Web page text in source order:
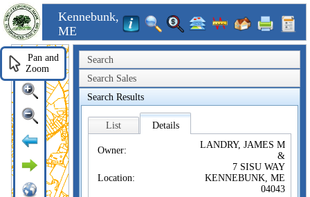
Kennebunk,
ME
Search
Search Sales
Search Results
List Details
Owner:
LANDRY, JAMES M
&
Location:
7 SISU WAY
KENNEBUNK, ME
04043
Pan and
Zoom